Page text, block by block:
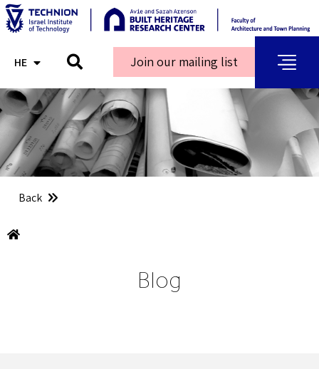
HE
AR Join our mailing list
Back
Blog